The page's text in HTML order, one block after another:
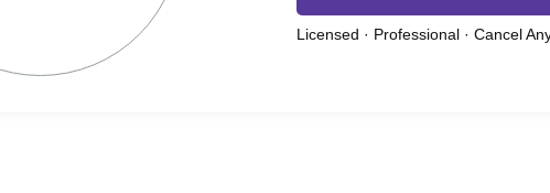
Licensed · Professional · Cancel